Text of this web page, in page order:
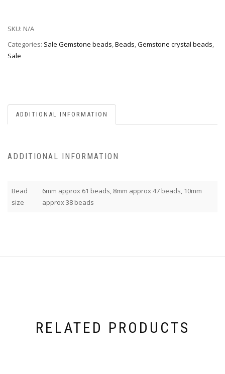
SKU: N/A
Categories: Sale Gemstone beads,Beads,Gemstone crystal beads,
Sale
ADDITIONAL INFORMATION
ADDITIONAL INFORMATION
Bead
size
6mm approx 61 beads, 8mm approx 47 beads, 10mm
approx 38 beads
RELATED PRODUCTS